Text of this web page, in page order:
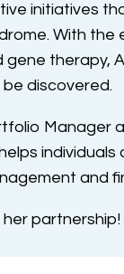
initiatives
With
gene therapy,
be discovered.
Manager
individuals
and
partnership!